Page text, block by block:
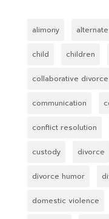
alimony
child children
collaborative divorce
communication
conflict resolution
custody divorce
divorce humor
domestic violence